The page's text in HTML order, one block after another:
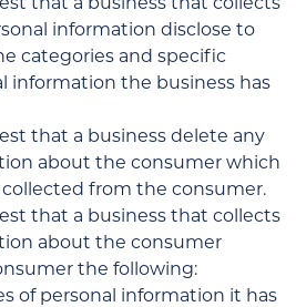
information disclose to
categories and specific
information the business has
that a business delete any
about the consumer which
from the consumer.
that a business that collects
about the consumer
the following:
of personal information it has